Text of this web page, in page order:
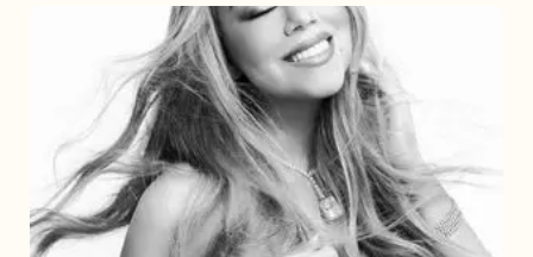
Announces
16th
Studio
Album